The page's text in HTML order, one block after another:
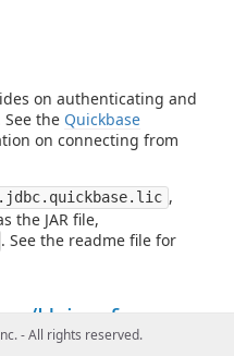
on authenticating and
the Quickbase
on connecting from
,
the JAR file,
. See the readme file for
Using from
- All rights reserved.